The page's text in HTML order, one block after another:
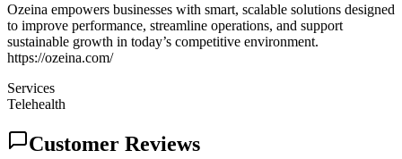
Ozeina empowers businesses with smart, scalable solutions designed
to improve performance, streamline operations, and support
sustainable growth in today’s competitive environment.
https://ozeina.com/
Services
Telehealth
Customer Reviews